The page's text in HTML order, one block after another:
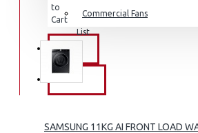
Commercial Fans
EXZEL
to
Cart
Wish
List
Product
SAMSUNG 11KG AI FRONT LOAD